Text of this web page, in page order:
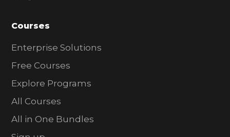
Courses
Enterprise Solutions
Free Courses
Explore Programs
All Courses
All in One Bundles